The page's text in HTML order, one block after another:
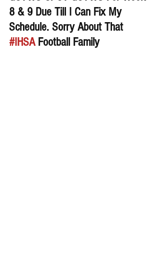
8 & 9 Due Till I Can Fix My
Schedule. Sorry About That
#IHSA Football Family